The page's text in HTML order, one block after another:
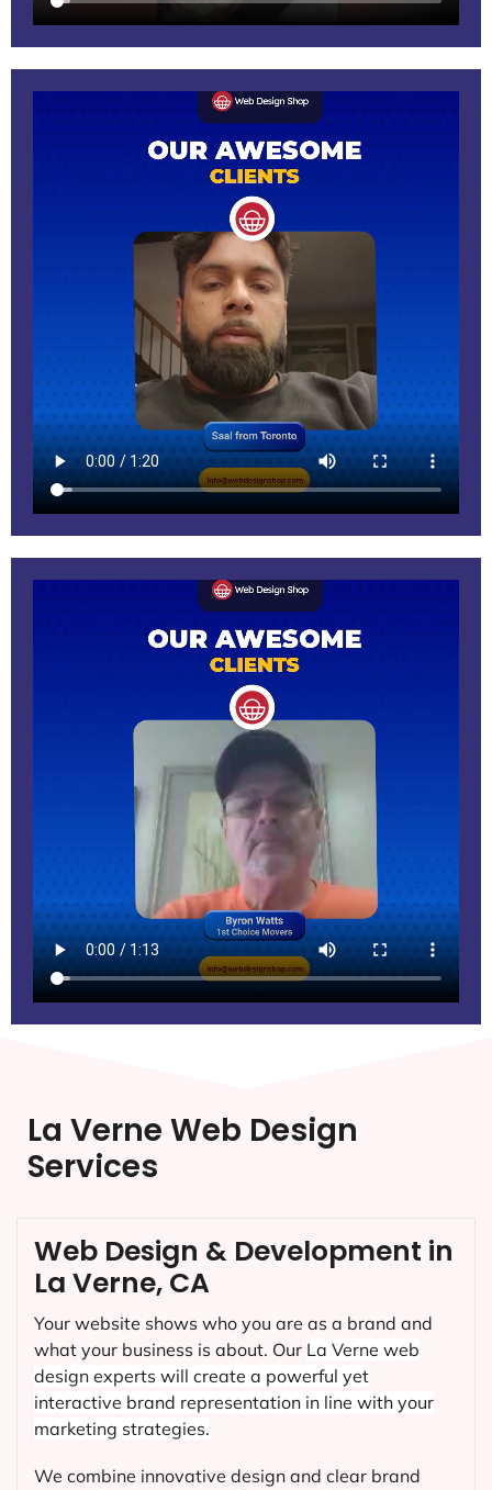
La Verne Web Design
Services
Web Design & Development in
La Verne, CA
Your website shows who you are as a brand and
what your business is about. Our La Verne web
design experts will create a powerful yet
interactive brand representation in line with your
marketing strategies.
We combine innovative design and clear brand